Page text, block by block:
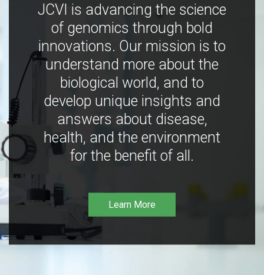
JCVI is advancing the science
of genomics through bold
innovations. Our mission is to
understand more about the
biological world, and to
develop unique insights and
answers about disease,
health, and the environment
for the benefit of all.
Learn More